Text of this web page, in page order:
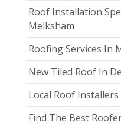
Roof Installation
Melksham
Roofing Services In
New Tiled Roof In
Local Roof Installers
Find The Best